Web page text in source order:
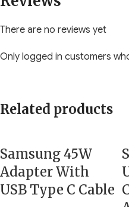
There are no reviews yet
Only logged in customers
Related products
Samsung 45W
Adapter With
USB Type C Cable